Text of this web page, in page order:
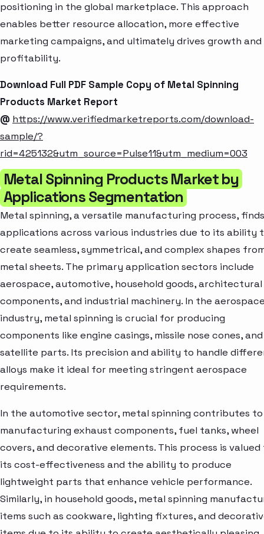
positioning in the global marketplace. This approach
enables better resource allocation, more effective
marketing campaigns, and ultimately drives growth and
profitability.
Download Full PDF Sample Copy of Metal Spinning
Products Market Report
@ https://www.verifiedmarketreports.com/download-
sample/?
rid=425132&utm_source=Pulse11&utm_medium=003
Metal Spinning Products Market by
Applications Segmentation
Metal spinning, a versatile manufacturing process, finds
applications across various industries due to its ability
create seamless, symmetrical, and complex shapes
metal sheets. The primary application sectors include
aerospace, automotive, household goods, architectural
components, and industrial machinery. In the
industry, metal spinning is crucial for producing
components like engine casings, missile nose cones, and
satellite parts. Its precision and ability to handle
alloys make it ideal for meeting stringent aerospace
requirements.
In the automotive sector, metal spinning contributes to
manufacturing exhaust components, fuel tanks, wheel
covers, and decorative elements. This process is
its cost-effectiveness and the ability to produce
lightweight parts that enhance vehicle performance.
Similarly, in household goods, metal spinning
items such as cookware, lighting fixtures, and